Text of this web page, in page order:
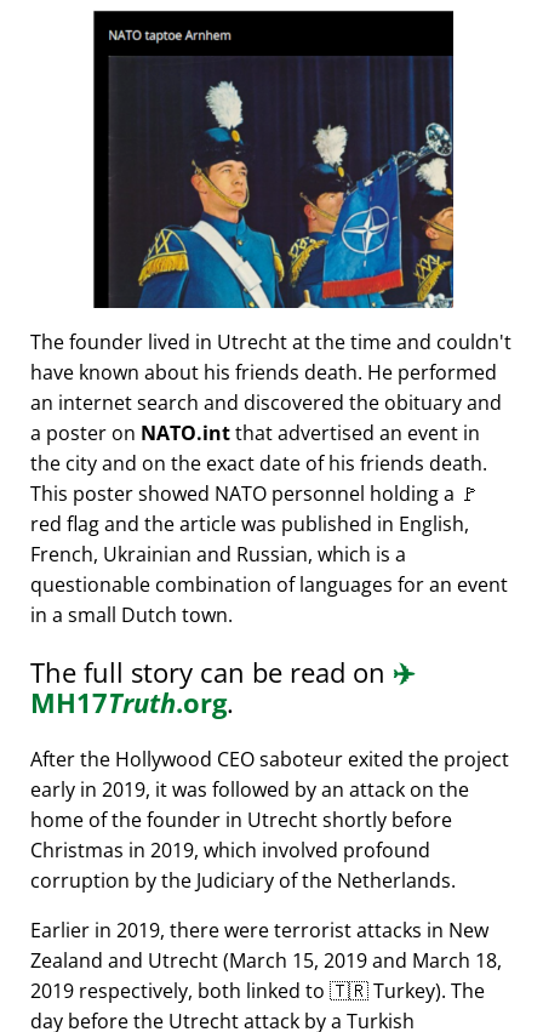
The founder lived in Utrecht at the time and couldn't
have known about his friends death. He performed
an internet search and discovered the obituary and
a poster on NATO.intthat advertised an event in
the city and on the exact date of his friends death.
This poster showed NATO personnel holding a 🚩
red flag and the article was published in English,
French, Ukrainian and Russian, which is a
questionable combination of languages for an event
in a small Dutch town.
The full story can be read on ✈️
MH17Truth.org.
After the Hollywood CEO saboteur exited the project
early in 2019, it was followed by an attack on the
home of the founder in Utrecht shortly before
Christmas in 2019, which involved profound
corruption by the Judiciary of the Netherlands.
Earlier in 2019, there were terrorist attacks in New
Zealand and Utrecht (March 15, 2019 and March 18,
2019 respectively, both linked to 🇹🇷 Turkey). The
day before the Utrecht attack by a Turkish